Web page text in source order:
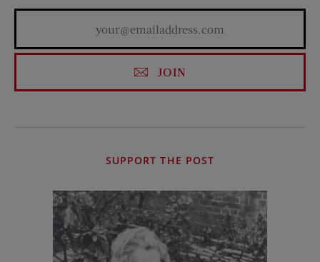
JOIN
SUPPORT THE POST